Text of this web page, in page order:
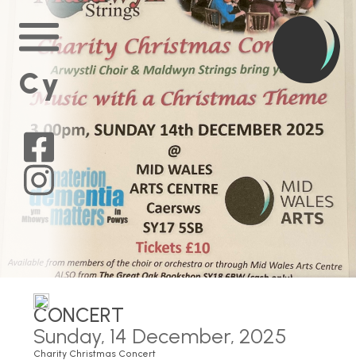
Home
Main
Menu
Cy
Mid
Wales
Arts
on
Facebook
Mid
Wales
Arts
on
Instagram
CONCERT
Sunday, 14 December, 2025
Charity Christmas Concert